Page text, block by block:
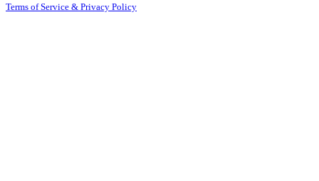
Terms of Service & Privacy Policy